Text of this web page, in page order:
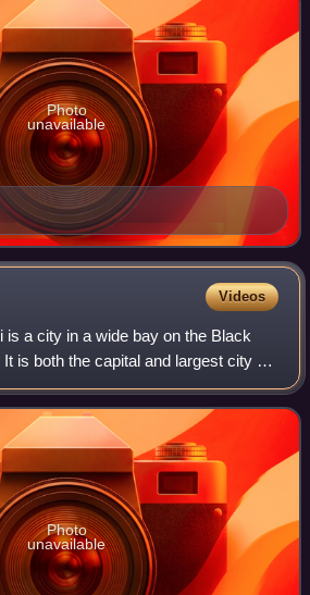
Photo
unavailable
Videos
is a city in a wide bay on the Black
is both the capital and largest city of
state that most countries
Photo
unavailable